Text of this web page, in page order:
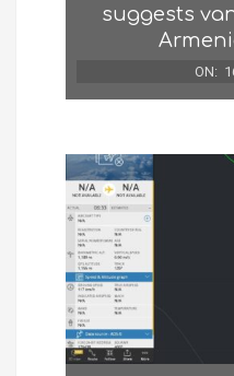
suggests
ON: